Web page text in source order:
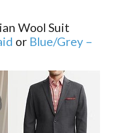
Wool Suit
or Blue/Grey –